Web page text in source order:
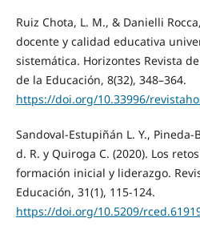
Ruiz Chota, L. M., & Danielli
docente y calidad educativa
sistemática. Horizontes Revista
de la Educación, 8(32), 348–364.
https://doi.org/10.33996/
Sandoval-Estupiñán L. Y.,
d. R. y Quiroga C. (2020). Los
formación inicial y liderazgo.
Educación, 31(1), 115-124.
https://doi.org/10.5209/